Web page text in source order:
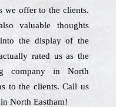
we offer to the clients.
valuable thoughts
the display of the
rated us as the
company in North
to the clients. Call us
North Eastham!